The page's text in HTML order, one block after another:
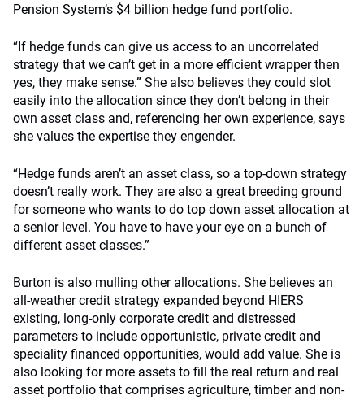
Pension System’s $4 billion hedge fund portfolio.
“If hedge funds can give us access to an uncorrelated
strategy that we can’t get in a more efficient wrapper then
yes, they make sense.” She also believes they could slot
easily into the allocation since they don’t belong in their
own asset class and, referencing her own experience, says
she values the expertise they engender.
“Hedge funds aren’t an asset class, so a top-down strategy
doesn’t really work. They are also a great breeding ground
for someone who wants to do top down asset allocation at
a senior level. You have to have your eye on a bunch of
different asset classes.”
Burton is also mulling other allocations. She believes an
all-weather credit strategy expanded beyond HIERS
existing, long-only corporate credit and distressed
parameters to include opportunistic, private credit and
speciality financed opportunities, would add value. She is
also looking for more assets to fill the real return and real
asset portfolio that comprises agriculture, timber and non-